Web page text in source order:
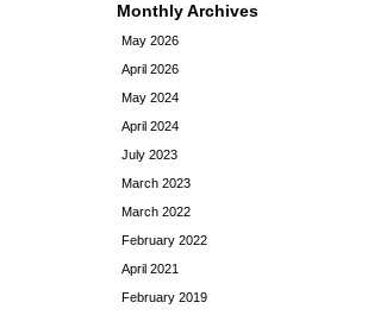
Monthly Archives
May 2026
April 2026
May 2024
April 2024
July 2023
March 2023
March 2022
February 2022
April 2021
February 2019